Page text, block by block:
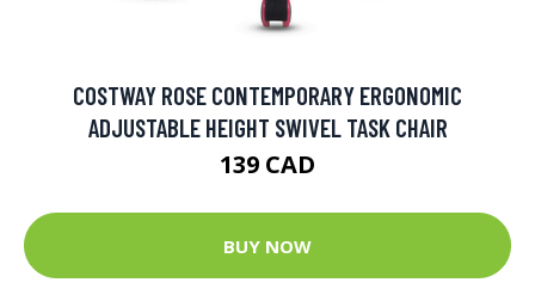
COSTWAY ROSE CONTEMPORARY ERGONOMIC
ADJUSTABLE HEIGHT SWIVEL TASK CHAIR
139 CAD
BUY NOW